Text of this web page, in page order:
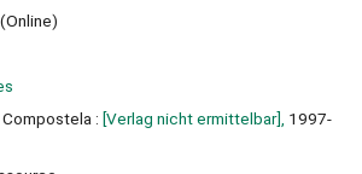
: [Verlag nicht ermittelbar], 1997-